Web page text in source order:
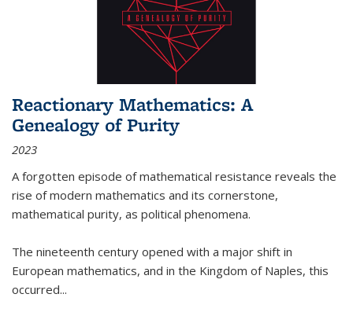
Reactionary Mathematics: A
Genealogy of Purity
2023
A forgotten episode of mathematical resistance reveals the
rise of modern mathematics and its cornerstone,
mathematical purity, as political phenomena.
The nineteenth century opened with a major shift in
European mathematics, and in the Kingdom of Naples, this
occurred...